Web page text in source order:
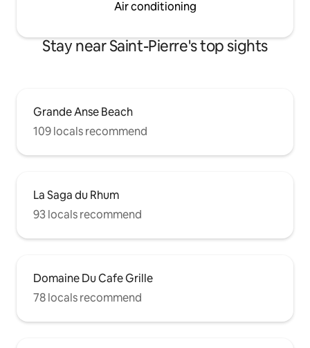
Air conditioning
Stay near Saint-Pierre's top sights
Grande Anse Beach
109 locals recommend
La Saga du Rhum
93 locals recommend
Domaine Du Cafe Grille
78 locals recommend